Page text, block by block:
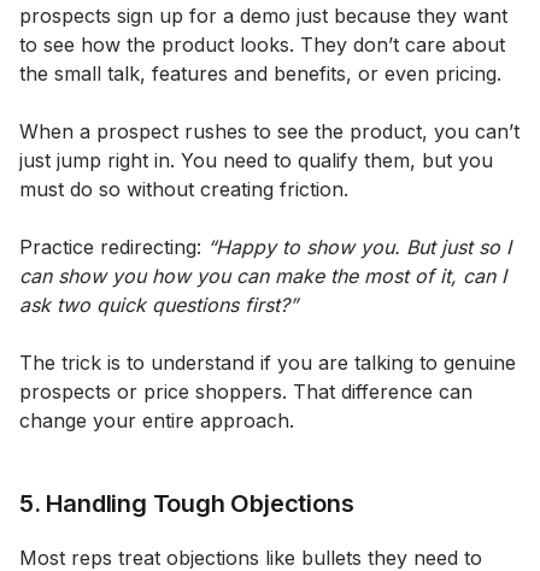
prospects sign up for a demo just because they want
to see how the product looks. They don’t care about
the small talk, features and benefits, or even pricing.
When a prospect rushes to see the product, you can’t
just jump right in. You need to qualify them, but you
must do so without creating friction.
Practice redirecting: “Happy to show you. But just so I
can show you how you can make the most of it, can I
ask two quick questions first?”
The trick is to understand if you are talking to genuine
prospects or price shoppers. That difference can
change your entire approach.
5. Handling Tough Objections
Most reps treat objections like bullets they need to